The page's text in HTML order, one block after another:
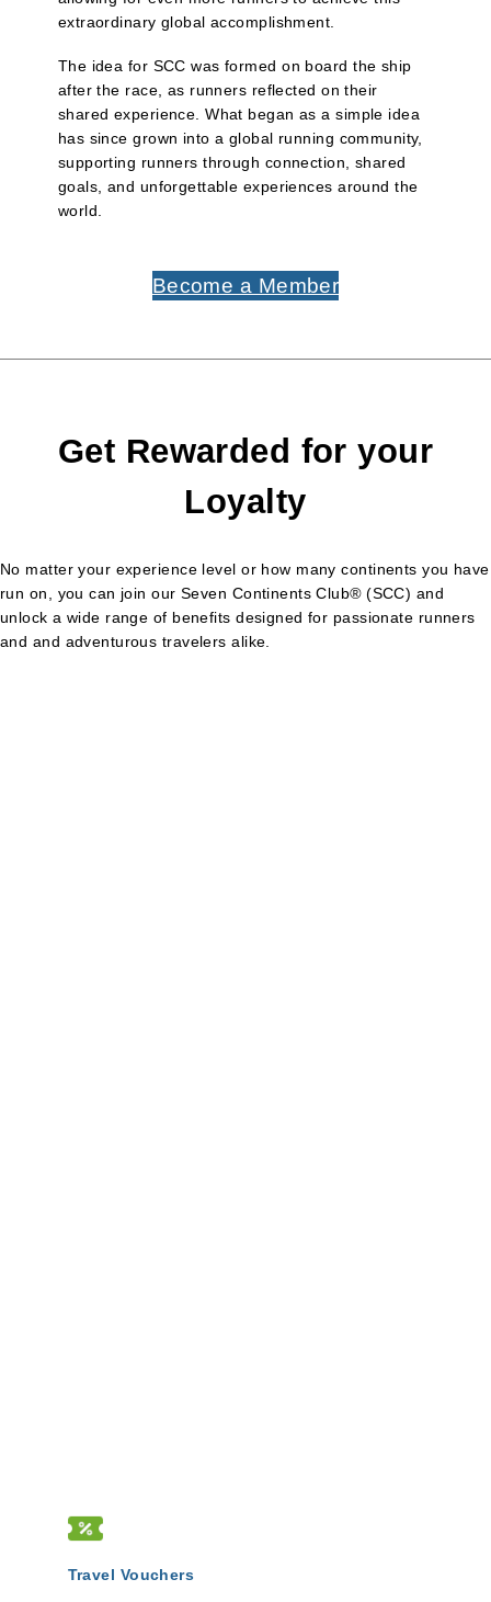
extraordinary global accomplishment.
The idea for SCC was formed on board the ship
after the race, as runners reflected on their
shared experience. What began as a simple idea
has since grown into a global running community,
supporting runners through connection, shared
goals, and unforgettable experiences around the
world.
Become a Member
Get Rewarded for your
Loyalty
No matter your experience level or how many continents you have
run on, you can join our Seven Continents Club®(SCC) and
unlock a wide range of benefits designed for passionate runners
and and adventurous travelers alike.
Travel Vouchers